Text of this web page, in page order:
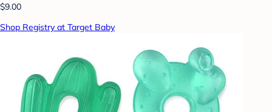
$9.00
Shop Registry at Target Baby